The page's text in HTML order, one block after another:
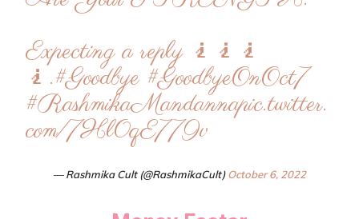
Expecting a reply 🧎🧎🧎
🧎.#Goodbye #GoodbyeOnOct7
#RashmikaMandannapic.twitter.
com/7Hl0qE779v
— Rashmika Cult (@RashmikaCult)October 6, 2022